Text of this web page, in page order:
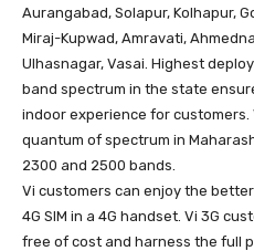
Aurangabad, Solapur, Kolhapur,
Miraj-Kupwad, Amravati,
Ulhasnagar, Vasai. Highest
band spectrum in the state
indoor experience for
quantum of spectrum in
2300 and 2500 bands.
Vi customers can enjoy the
4G SIM in a 4G handset. Vi 3G
free of cost and harness the full